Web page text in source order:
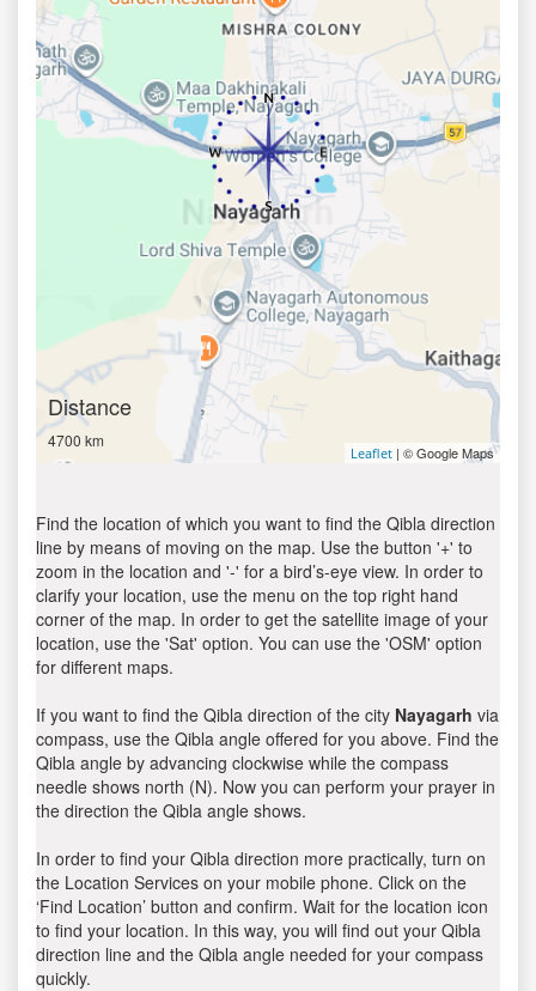
Distance
4700 km
Leaflet | © Google Maps
Find the location of which you want to find the Qibla direction
line by means of moving on the map. Use the button '+' to
zoom in the location and '-' for a bird’s-eye view. In order to
clarify your location, use the menu on the top right hand
corner of the map. In order to get the satellite image of your
location, use the 'Sat' option. You can use the 'OSM' option
for different maps.
If you want to find the Qibla direction of the city Nayagarh via
compass, use the Qibla angle offered for you above. Find the
Qibla angle by advancing clockwise while the compass
needle shows north (N). Now you can perform your prayer in
the direction the Qibla angle shows.
In order to find your Qibla direction more practically, turn on
the Location Services on your mobile phone. Click on the
‘Find Location’ button and confirm. Wait for the location icon
to find your location. In this way, you will find out your Qibla
direction line and the Qibla angle needed for your compass
quickly.